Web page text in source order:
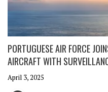
PORTUGUESE AIR FORCE
AIRCRAFT WITH
April 3, 2025